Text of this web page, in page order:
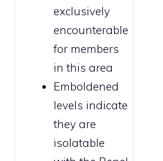
exclusively
encounterable
for members
in this area
Emboldened
levels indicate
they are
isolatable